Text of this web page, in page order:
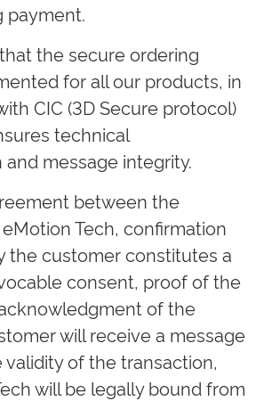
payment.
the secure ordering
for all our products, in
CIC (3D Secure protocol)
technical
message integrity.
between the
Tech, confirmation
the customer constitutes a
consent, proof of the
of the
will receive a message
of the transaction,
will be legally bound from